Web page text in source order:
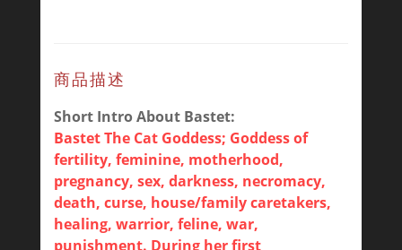
商品描述
Short Intro About Bastet:
Bastet The Cat Goddess; Goddess of
fertility, feminine, motherhood,
pregnancy, sex, darkness, necromacy,
death, curse, house/family caretakers,
healing, warrior, feline, war,
punishment. During her first